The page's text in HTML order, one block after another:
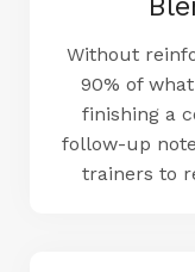
Without
90% of
finishing a
follow-up
trainers to